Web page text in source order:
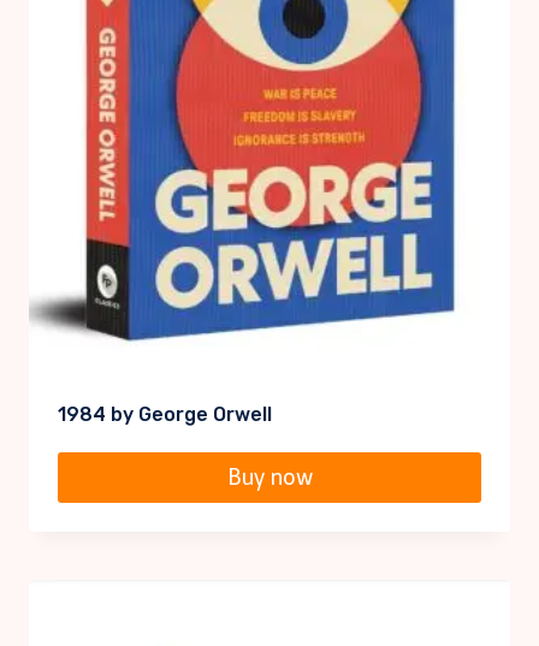
1984 by George Orwell
Buy now